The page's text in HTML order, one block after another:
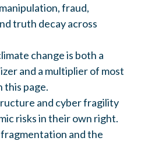
fraud,
truth decay across
change is both a
and a multiplier of most
this page.
and cyber fragility
risks in their own right.
and the